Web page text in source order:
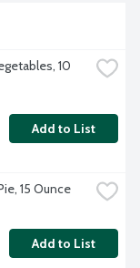
10
Add to List
15 Ounce
Add to List